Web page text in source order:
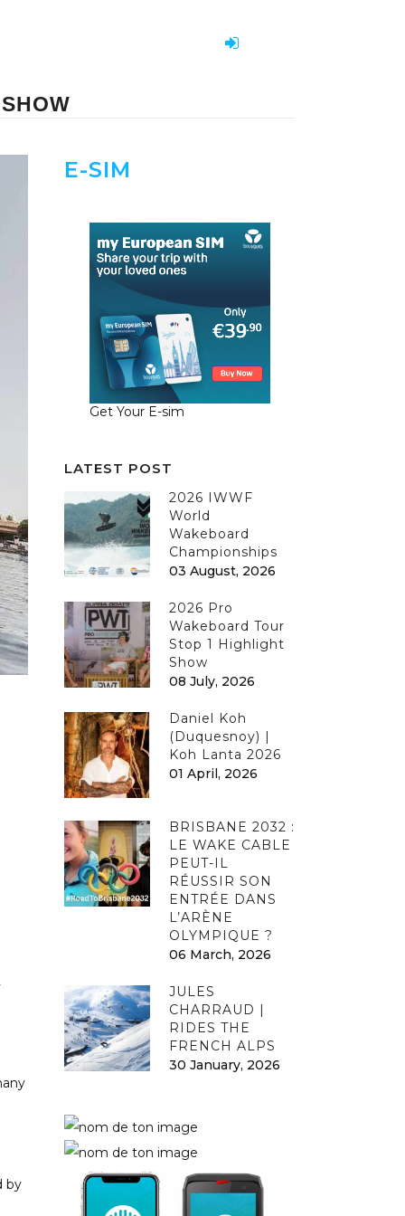
by
E-SIM
Get Your E-sim
LATEST POST
2026 IWWF
World
Wakeboard
Championships
03 August, 2026
2026 Pro
Wakeboard Tour
Stop 1 Highlight
Show
08 July, 2026
Daniel Koh
(Duquesnoy) |
Koh Lanta 2026
01 April, 2026
BRISBANE 2032 :
LE WAKE CABLE
PEUT-IL
RÉUSSIR SON
ENTRÉE DANS
L’ARÈNE
OLYMPIQUE ?
06 March, 2026
JULES
CHARRAUD |
RIDES THE
FRENCH ALPS
30 January, 2026